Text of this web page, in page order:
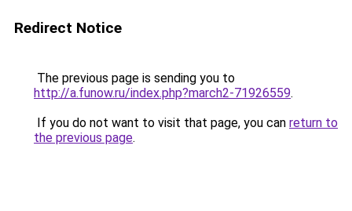
Redirect Notice
The previous page is sending you to
http://a.funow.ru/index.php?march2-71926559.
If you do not want to visit that page, you can return to
the previous page.